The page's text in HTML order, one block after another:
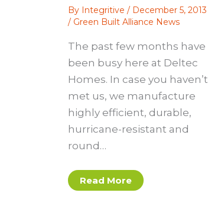
By Integritive / December 5, 2013
/ Green Built Alliance News
The past few months have
been busy here at Deltec
Homes. In case you haven’t
met us, we manufacture
highly efficient, durable,
hurricane-resistant and
round…
Read More